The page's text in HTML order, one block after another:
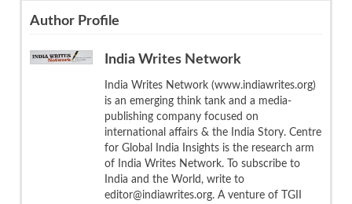
Author Profile
India Writes Network
India Writes Network (www.indiawrites.org)
is an emerging think tank and a media-
publishing company focused on
international affairs & the India Story. Centre
for Global India Insights is the research arm
of India Writes Network. To subscribe to
India and the World, write to
editor@indiawrites.org. A venture of TGII